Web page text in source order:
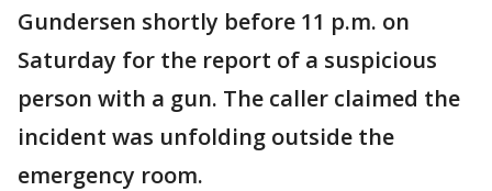
Gundersen shortly before 11 p.m. on
Saturday for the report of a suspicious
person with a gun. The caller claimed the
incident was unfolding outside the
emergency room.